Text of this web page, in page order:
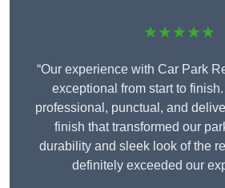
★★★★★
“Our experience with Car Park
exceptional from start to
professional, punctual, and
finish that transformed our
durability and sleek look of the
definitely exceeded our